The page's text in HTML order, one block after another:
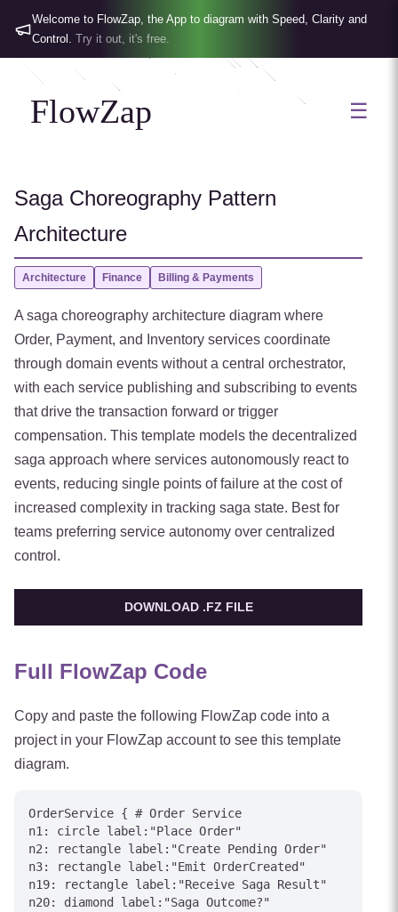
Welcome to FlowZap, the App to diagram with Speed, Clarity and
Control. Try it out, it's free.
FlowZap ☰
Saga Choreography Pattern
Architecture
Architecture Finance Billing & Payments
A saga choreography architecture diagram where
Order, Payment, and Inventory services coordinate
through domain events without a central orchestrator,
with each service publishing and subscribing to events
that drive the transaction forward or trigger
compensation. This template models the decentralized
saga approach where services autonomously react to
events, reducing single points of failure at the cost of
increased complexity in tracking saga state. Best for
teams preferring service autonomy over centralized
control.
DOWNLOAD .FZ FILE
Full FlowZap Code
Copy and paste the following FlowZap code into a
project in your FlowZap account to see this template
diagram.
OrderService { # Order Service
n1: circle label:"Place Order"
n2: rectangle label:"Create Pending Order"
n3: rectangle label:"Emit OrderCreated"
n19: rectangle label:"Receive Saga Result"
n20: diamond label:"Saga Outcome?"